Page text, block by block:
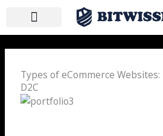
content
Types of eCommerce Websites:
D2C